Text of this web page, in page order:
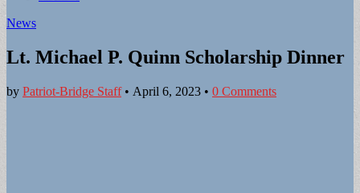
News
Lt. Michael P. Quinn Scholarship Dinner
by Patriot-Bridge Staff• April 6, 2023 • 0 Comments